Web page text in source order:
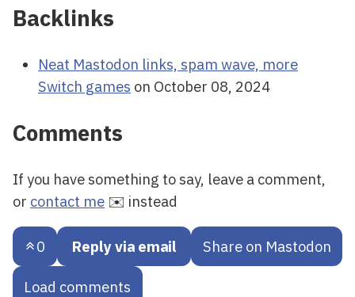
Backlinks
Neat Mastodon links, spam wave, more
Switch games on October 08, 2024
Comments
If you have something to say, leave a comment,
or contact me ✉️ instead
0 Reply via email Share on Mastodon
Load comments